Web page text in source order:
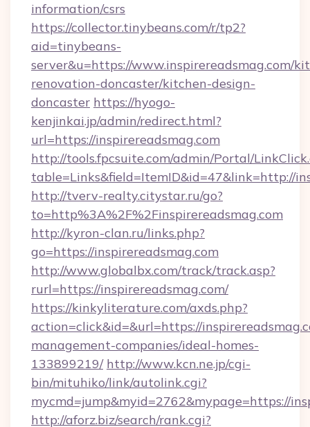
information/csrs
https://collector.tinybeans.com/r/tp2?
aid=tinybeans-
server&u=https://www.inspirereadsmag.com/
renovation-doncaster/kitchen-design-
doncaster https://hyogo-
kenjinkai.jp/admin/redirect.html?
url=https://inspirereadsmag.com
http://tools.fpcsuite.com/admin/Portal/
table=Links&field=ItemID&id=47&link=http://
http://tverv-realty.citystar.ru/go?
to=http%3A%2F%2Finspirereadsmag.com
http://kyron-clan.ru/links.php?
go=https://inspirereadsmag.com
http://www.globalbx.com/track/track.asp?
rurl=https://inspirereadsmag.com/
https://kinkyliterature.com/axds.php?
action=click&id=&url=https://
management-companies/ideal-homes-
133899219/ http://www.kcn.ne.jp/cgi-
bin/mituhiko/link/autolink.cgi?
mycmd=jump&myid=2762&mypage=https://
http://aforz.biz/search/rank.cgi?